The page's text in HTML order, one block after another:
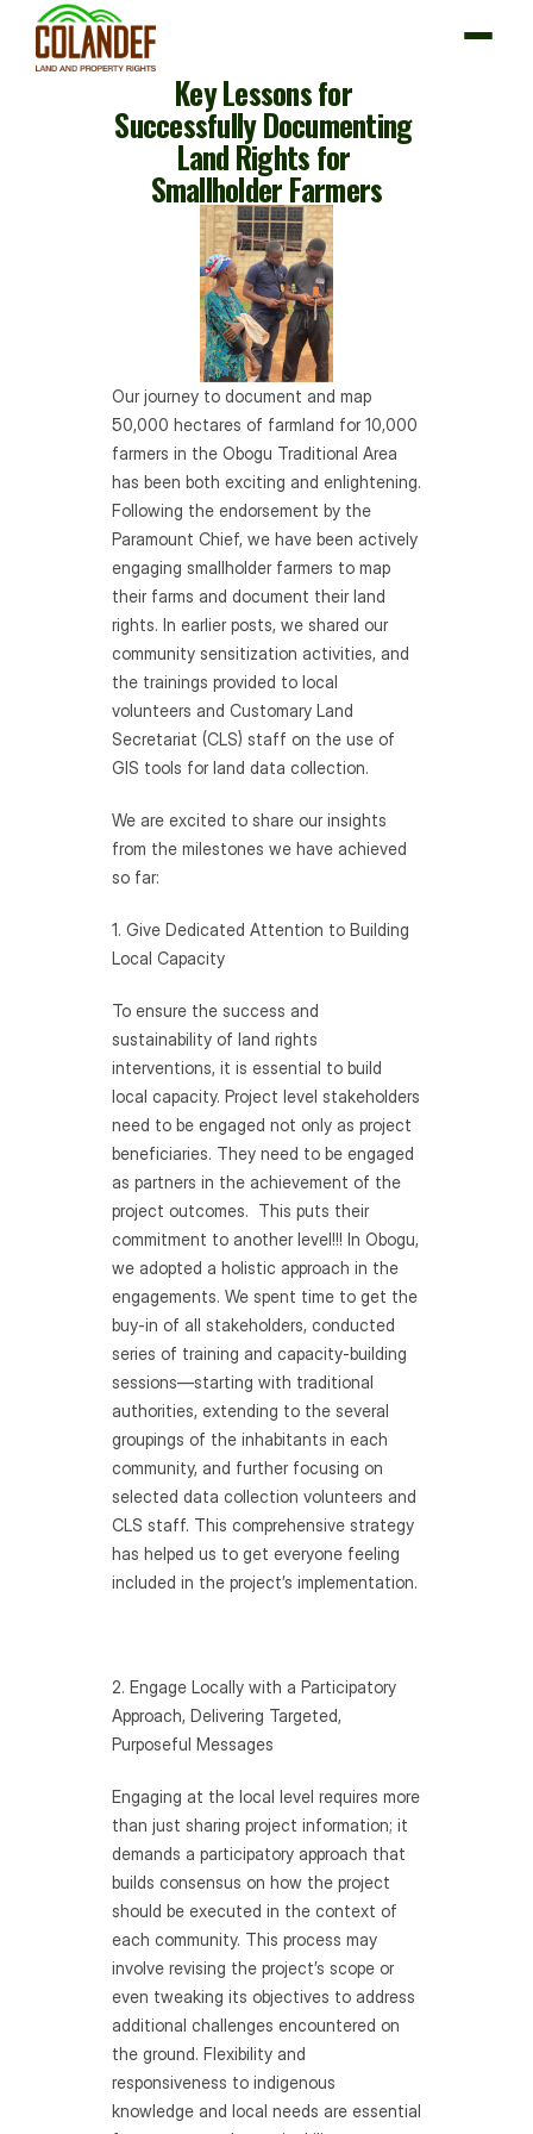
Our Interventions
Key Lessons for
Successfully Documenting
Land Rights for
Smallholder Farmers
Our journey to document and map
50,000 hectares of farmland for 10,000
farmers in the Obogu Traditional Area
has been both exciting and enlightening.
Following the endorsement by the
Paramount Chief, we have been actively
engaging smallholder farmers to map
their farms and document their land
rights. In earlier posts, we shared our
community sensitization activities, and
the trainings provided to local
volunteers and Customary Land
Secretariat (CLS) staff on the use of
GIS tools for land data collection.
We are excited to share our insights
from the milestones we have achieved
so far:
1. Give Dedicated Attention to Building
Local Capacity
To ensure the success and
sustainability of land rights
interventions, it is essential to build
local capacity. Project level stakeholders
need to be engaged not only as project
beneficiaries. They need to be engaged
as partners in the achievement of the
project outcomes.  This puts their
commitment to another level!!! In Obogu,
we adopted a holistic approach in the
engagements. We spent time to get the
buy-in of all stakeholders, conducted
series of training and capacity-building
sessions—starting with traditional
authorities, extending to the several
groupings of the inhabitants in each
community, and further focusing on
selected data collection volunteers and
CLS staff. This comprehensive strategy
has helped us to get everyone feeling
included in the project’s implementation.
2. Engage Locally with a Participatory
Approach, Delivering Targeted,
Purposeful Messages
Engaging at the local level requires more
than just sharing project information; it
demands a participatory approach that
builds consensus on how the project
should be executed in the context of
each community. This process may
involve revising the project’s scope or
even tweaking its objectives to address
additional challenges encountered on
the ground. Flexibility and
responsiveness to indigenous
knowledge and local needs are essential